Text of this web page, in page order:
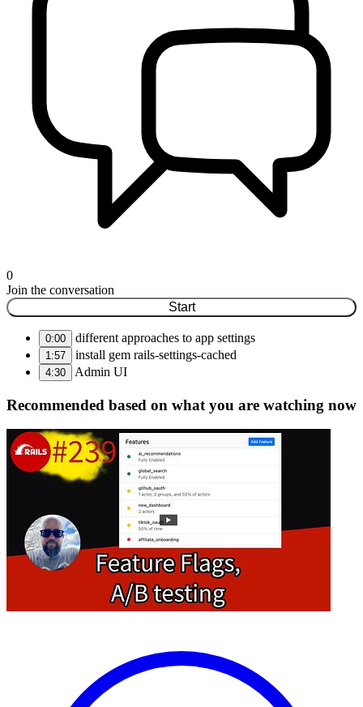
0
Join the conversation
Start
0:00 different approaches to app settings
1:57 install gem rails-settings-cached
4:30 Admin UI
Recommended based on what you are watching now